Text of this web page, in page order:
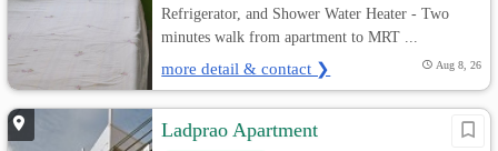
Refrigerator, and Shower Water Heater - Two
minutes walk from apartment to MRT ...
more detail & contact ❯ Aug 8, 26
Ladprao Apartment